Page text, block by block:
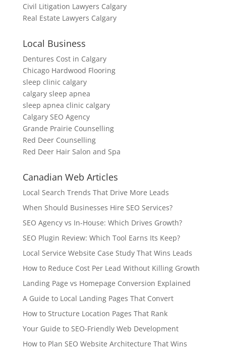
Civil Litigation Lawyers Calgary
Real Estate Lawyers Calgary
Local Business
Dentures Cost in Calgary
Chicago Hardwood Flooring
sleep clinic calgary
calgary sleep apnea
sleep apnea clinic calgary
Calgary SEO Agency
Grande Prairie Counselling
Red Deer Counselling
Red Deer Hair Salon and Spa
Canadian Web Articles
Local Search Trends That Drive More Leads
When Should Businesses Hire SEO Services?
SEO Agency vs In-House: Which Drives Growth?
SEO Plugin Review: Which Tool Earns Its Keep?
Local Service Website Case Study That Wins Leads
How to Reduce Cost Per Lead Without Killing Growth
Landing Page vs Homepage Conversion Explained
A Guide to Local Landing Pages That Convert
How to Structure Location Pages That Rank
Your Guide to SEO-Friendly Web Development
How to Plan SEO Website Architecture That Wins